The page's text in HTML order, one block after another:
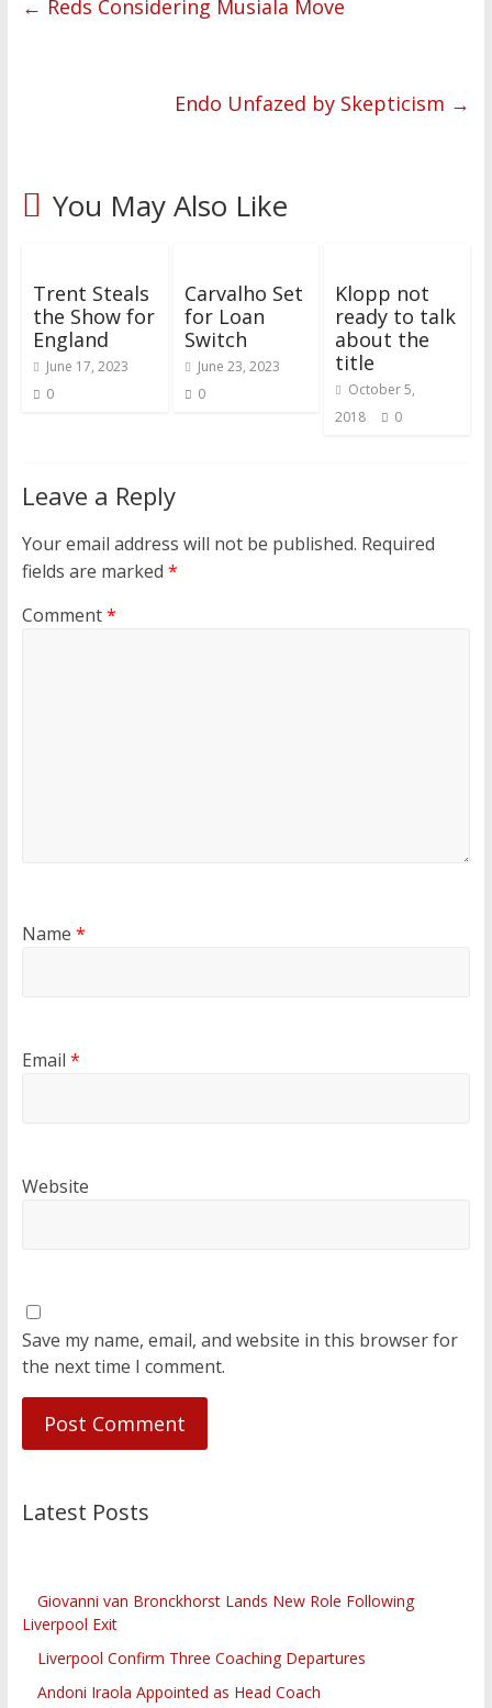
← Reds Considering Musiala Move
Endo Unfazed by Skepticism →
You May Also Like
Trent Steals
the Show for
England
June 17, 2023
0
Carvalho Set
for Loan
Switch
June 23, 2023
0
Klopp not
ready to talk
about the
title
October 5,
2018
0
Leave a Reply
Your email address will not be published. Required
fields are marked *
Comment*
Name *
Email *
Website
Save my name, email, and website in this browser for
the next time I comment.
Latest Posts
Giovanni van Bronckhorst Lands New Role Following
Liverpool Exit
Liverpool Confirm Three Coaching Departures
Andoni Iraola Appointed as Head Coach